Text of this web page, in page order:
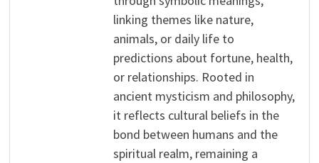
linking themes like nature,
animals, or daily life to
predictions about fortune, health,
or relationships. Rooted in
ancient mysticism and philosophy,
it reflects cultural beliefs in the
bond between humans and the
spiritual realm, remaining a